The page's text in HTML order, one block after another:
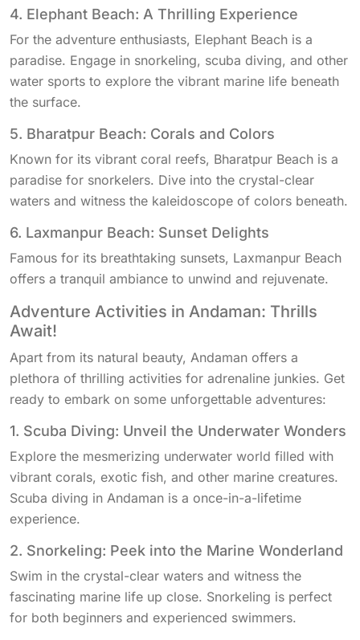
4. Elephant Beach: A Thrilling Experience
For the adventure enthusiasts, Elephant Beach is a
paradise. Engage in snorkeling, scuba diving, and other
water sports to explore the vibrant marine life beneath
the surface.
5. Bharatpur Beach: Corals and Colors
Known for its vibrant coral reefs, Bharatpur Beach is a
paradise for snorkelers. Dive into the crystal-clear
waters and witness the kaleidoscope of colors beneath.
6. Laxmanpur Beach: Sunset Delights
Famous for its breathtaking sunsets, Laxmanpur Beach
offers a tranquil ambiance to unwind and rejuvenate.
Adventure Activities in Andaman: Thrills
Await!
Apart from its natural beauty, Andaman offers a
plethora of thrilling activities for adrenaline junkies. Get
ready to embark on some unforgettable adventures:
1. Scuba Diving: Unveil the Underwater Wonders
Explore the mesmerizing underwater world filled with
vibrant corals, exotic fish, and other marine creatures.
Scuba diving in Andaman is a once-in-a-lifetime
experience.
2. Snorkeling: Peek into the Marine Wonderland
Swim in the crystal-clear waters and witness the
fascinating marine life up close. Snorkeling is perfect
for both beginners and experienced swimmers.